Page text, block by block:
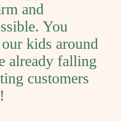
and
You
kids around
already falling
customers